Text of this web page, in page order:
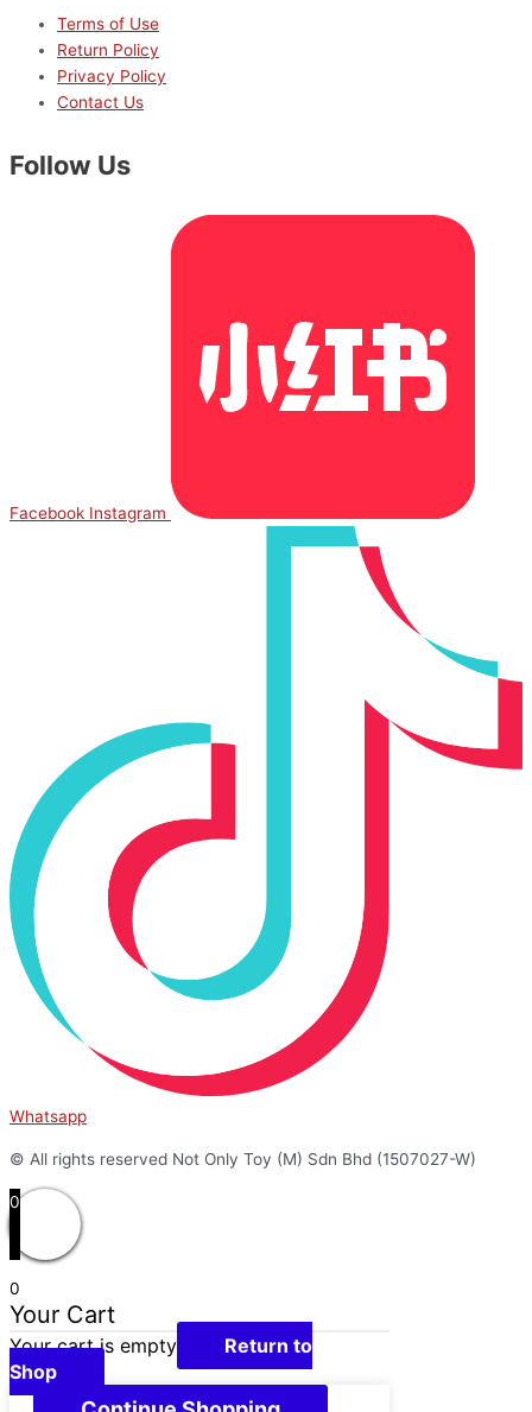
Terms of Use
Return Policy
Privacy Policy
Contact Us
Follow Us
Facebook Instagram
Whatsapp
© All rights reserved Not Only Toy (M) Sdn Bhd (1507027-W)
0
0
Your Cart
Your cart is empty
Return to
Shop